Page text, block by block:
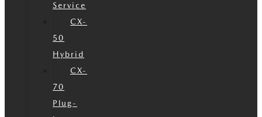
Service
CX-
50
Hybrid
CX-
70
Plug-